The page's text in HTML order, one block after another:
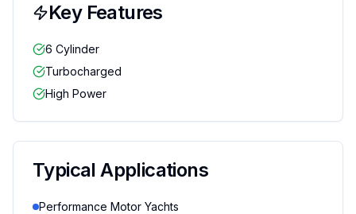
Key Features
6 Cylinder
Turbocharged
High Power
Typical Applications
Performance Motor Yachts